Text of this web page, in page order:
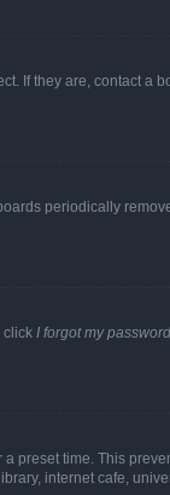
If they are, contact a
periodically
click I forgot my password
preset time. This
internet cafe,